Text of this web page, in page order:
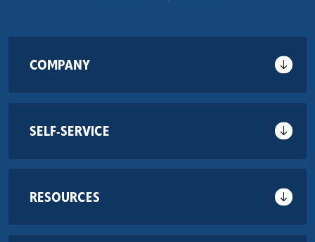
COMPANY
SELF-SERVICE
RESOURCES